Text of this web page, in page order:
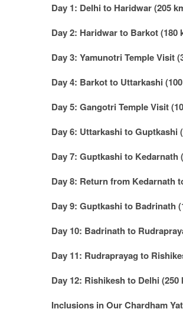
Day 1: Delhi to Haridwar (205
Day 2: Haridwar to Barkot (180
Day 3: Yamunotri Temple Visit
Day 4: Barkot to Uttarkashi
Day 5: Gangotri Temple Visit
Day 6: Uttarkashi to Guptkashi
Day 7: Guptkashi to
Day 8: Return from Kedarnath
Day 9: Guptkashi to Badrinath
Day 10: Badrinath to
Day 11: Rudraprayag to
Day 12: Rishikesh to Delhi (250
Inclusions in Our Chardham